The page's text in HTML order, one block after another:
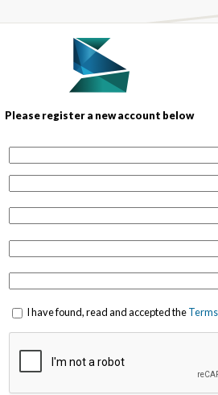
Please register a new account below
I have found, read and accepted the